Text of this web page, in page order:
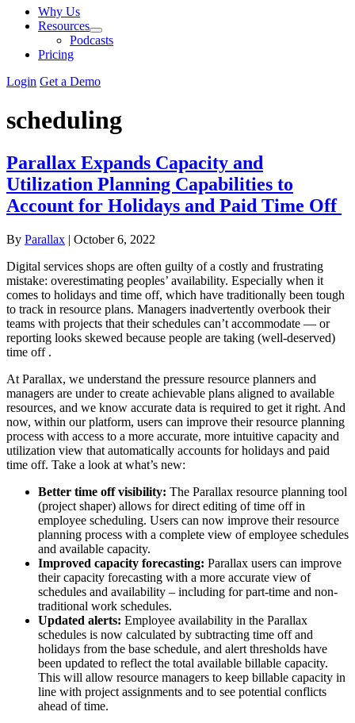
Why Us
Resources
Podcasts
Pricing
Login Get a Demo
scheduling
Parallax Expands Capacity and
Utilization Planning Capabilities to
Account for Holidays and Paid Time Off
By Parallax | October 6, 2022
Digital services shops are often guilty of a costly and frustrating
mistake: overestimating peoples’ availability. Especially when it
comes to holidays and time off, which have traditionally been tough
to track in resource plans. Managers inadvertently overbook their
teams with projects that their schedules can’t accommodate — or
reporting looks skewed because people are taking (well-deserved)
time off .
At Parallax, we understand the pressure resource planners and
managers are under to create achievable plans aligned to available
resources, and we know accurate data is required to get it right. And
now, within our platform, users can improve their resource planning
process with access to a more accurate, more intuitive capacity and
utilization view that automatically accounts for holidays and paid
time off. Take a look at what’s new:
Better time off visibility: The Parallax resource planning tool
(project shaper) allows for direct editing of time off in
employee scheduling. Users can now improve their resource
planning process with a complete view of employee schedules
and available capacity.
Improved capacity forecasting: Parallax users can improve
their capacity forecasting with a more accurate view of
schedules and availability – including for part-time and non-
traditional work schedules.
Updated alerts: Employee availability in the Parallax
schedules is now calculated by subtracting time off and
holidays from the base schedule, and alert thresholds have
been updated to reflect the total available billable capacity.
This will allow resource managers to keep billable capacity in
line with project assignments and to see potential conflicts
ahead of time.